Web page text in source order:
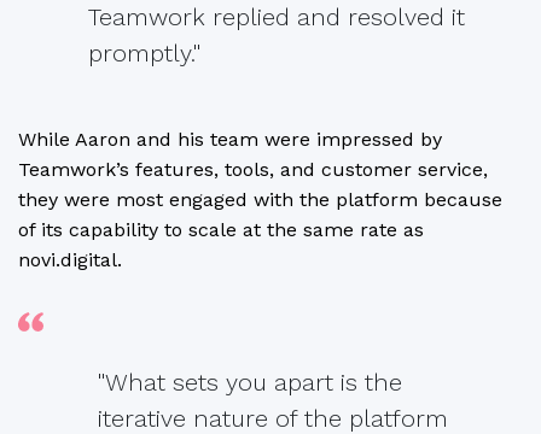
Teamwork replied and resolved it
promptly."
While Aaron and his team were impressed by
Teamwork’s features, tools, and customer service,
they were most engaged with the platform because
of its capability to scale at the same rate as
novi.digital.
"What sets you apart is the
iterative nature of the platform